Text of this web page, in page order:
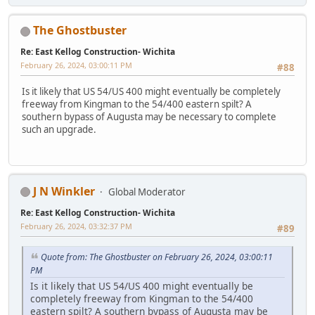
The Ghostbuster
Re: East Kellog Construction- Wichita
#88
February 26, 2024, 03:00:11 PM
Is it likely that US 54/US 400 might eventually be completely
freeway from Kingman to the 54/400 eastern spilt? A
southern bypass of Augusta may be necessary to complete
such an upgrade.
J N Winkler Global Moderator
Re: East Kellog Construction- Wichita
#89
February 26, 2024, 03:32:37 PM
Quote from: The Ghostbuster on February 26, 2024, 03:00:11
PM
Is it likely that US 54/US 400 might eventually be
completely freeway from Kingman to the 54/400
eastern spilt? A southern bypass of Augusta may be